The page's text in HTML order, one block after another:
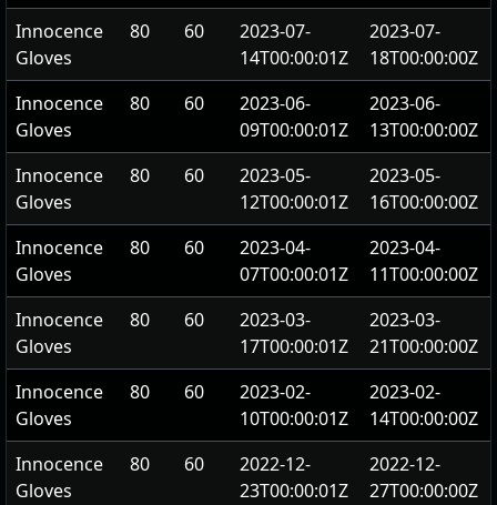
Innocence
Gloves
80 60
2023-07-
14T00:00:01Z
2023-07-
18T00:00:00Z
Innocence
Gloves
80 60
2023-06-
09T00:00:01Z
2023-06-
13T00:00:00Z
Innocence
Gloves
80 60
2023-05-
12T00:00:01Z
2023-05-
16T00:00:00Z
Innocence
Gloves
80 60
2023-04-
07T00:00:01Z
2023-04-
11T00:00:00Z
Innocence
Gloves
80 60
2023-03-
17T00:00:01Z
2023-03-
21T00:00:00Z
Innocence
Gloves
80 60
2023-02-
10T00:00:01Z
2023-02-
14T00:00:00Z
Innocence
Gloves
80 60
2022-12-
23T00:00:01Z
2022-12-
27T00:00:00Z